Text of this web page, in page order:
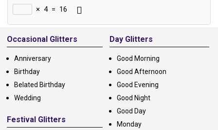
× 4 = 16
Alternative:
Occasional Glitters
Anniversary
Birthday
Belated Birthday
Wedding
Festival Glitters
Day Glitters
Good Morning
Good Afternoon
Good Evening
Good Night
Good Day
Monday